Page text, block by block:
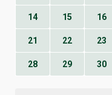
14 15 16
21 22 23
28 29 30